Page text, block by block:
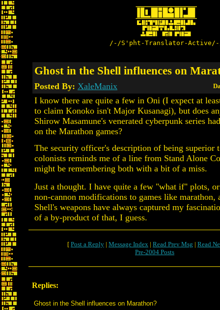
/-/S'pht-Translator-
Ghost in the Shell influences on
Posted By: XaleManix
I know there are quite a few in Oni (I expect at
to claim Konoko isn't Major Kusanagi), but does
Shirow Masamune's venerated cyberpunk series
on the Marathon games?
The security officer's description of being superior
colonists reminds me of a line from Stand Alone
might be remembering both with a bit of a miss.
Just a thought. I have quite a few "what if" plots,
non-cannon modifications to games like marathon,
Shell's weapons have always captured my
of a by-product of that, I guess.
[ Post a Reply | Message Index | Read Prev Msg | Read
Pre-2004 Posts
Replies:
Ghost in the Shell influences on Marathon?